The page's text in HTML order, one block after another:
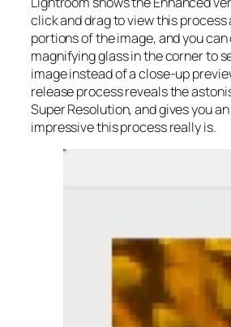
click and drag to view this process
portions of the image, and you
magnifying glass in the corner to
image instead of a close-up
release process reveals the
Super Resolution, and gives you
impressive this process really is.